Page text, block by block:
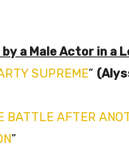
a Male Actor in a
SUPREME”
BATTLE AFTER
”